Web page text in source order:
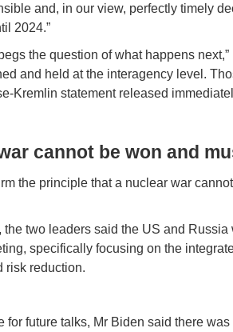
and, in our view, perfectly timely
2024.”
the question of what happens
and held at the interagency level.
Kremlin statement released
cannot be won and
the principle that a nuclear war
the two leaders said the US and
specifically focusing on the
risk reduction.
for future talks, Mr Biden said there